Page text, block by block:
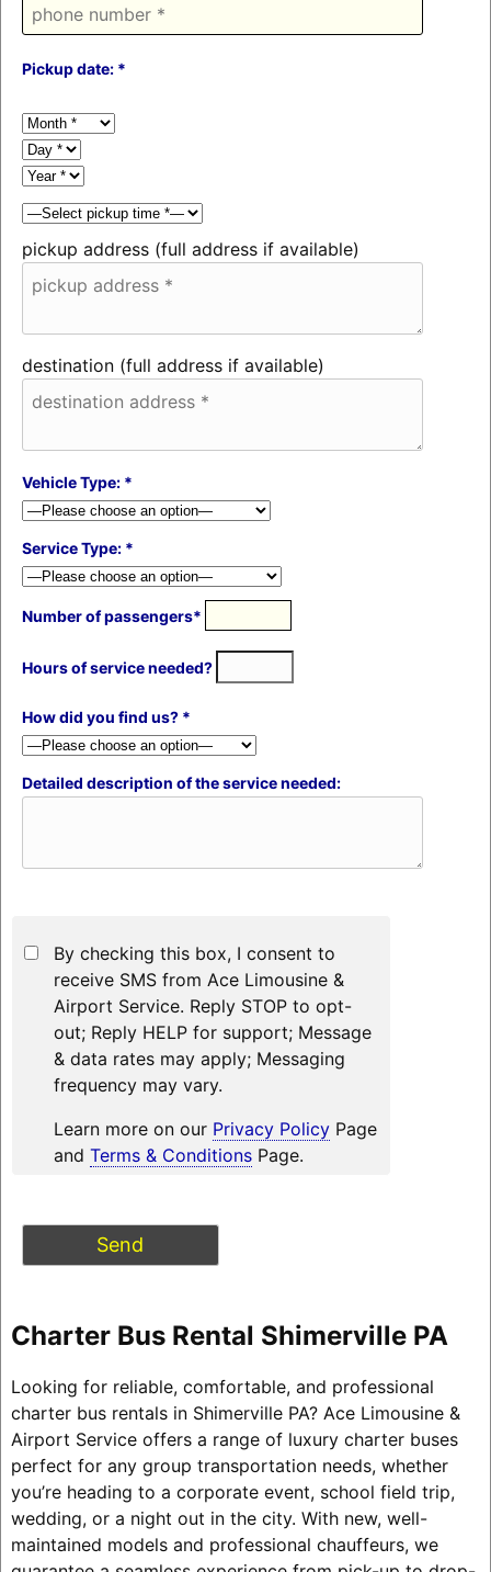
Pickup date: *
pickup address (full address if available)
destination (full address if available)
Vehicle Type: *
Service Type: *
Number of passengers*
Hours of service needed?
How did you find us? *
Detailed description of the service needed:
By checking this box, I consent to
receive SMS from Ace Limousine &
Airport Service. Reply STOP to opt-
out; Reply HELP for support; Message
& data rates may apply; Messaging
frequency may vary.
Learn more on our Privacy PolicyPage
and Terms & ConditionsPage.
Charter Bus Rental Shimerville PA
Looking for reliable, comfortable, and professional
charter bus rentals in Shimerville PA? Ace Limousine &
Airport Service offers a range of luxury charter buses
perfect for any group transportation needs, whether
you’re heading to a corporate event, school field trip,
wedding, or a night out in the city. With new, well-
maintained models and professional chauffeurs, we